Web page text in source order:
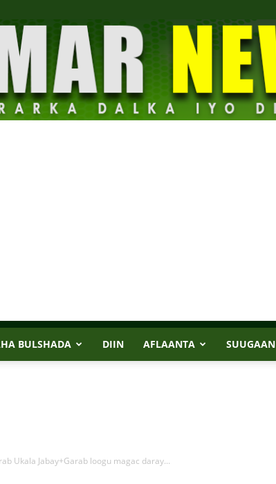
BULSHADA DIIN AFLAANTA SUUGAAN
Ukala Jabay+Garab loogu magac daray...